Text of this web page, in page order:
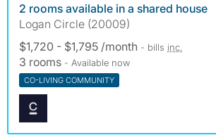
2 rooms available in a shared house
Logan Circle (20009)
$1,720 - $1,795 /month - bills inc.
3 rooms - Available now
CO-LIVING COMMUNITY